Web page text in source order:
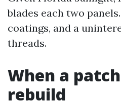
blades each two
coatings, and a
threads.
When a
rebuild